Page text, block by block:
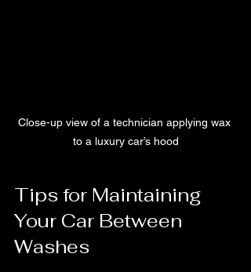
Close-up view of a technician applying wax
to a luxury car’s hood
Tips for Maintaining
Your Car Between
Washes